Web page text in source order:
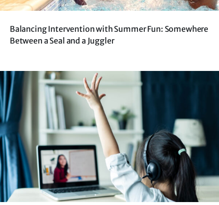
Balancing Intervention with Summer Fun: Somewhere
Between a Seal and a Juggler